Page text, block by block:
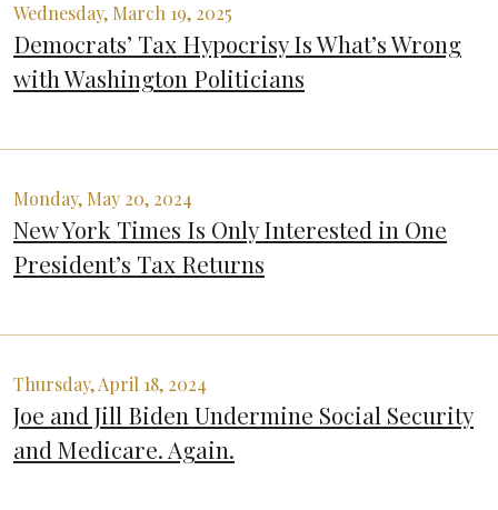
Wednesday, March 19, 2025
Democrats’ Tax Hypocrisy Is What’s Wrong
with Washington Politicians
Monday, May 20, 2024
New York Times Is Only Interested in One
President’s Tax Returns
Thursday, April 18, 2024
Joe and Jill Biden Undermine Social Security
and Medicare. Again.